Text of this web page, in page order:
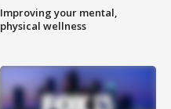
Improving your mental,
physical wellness